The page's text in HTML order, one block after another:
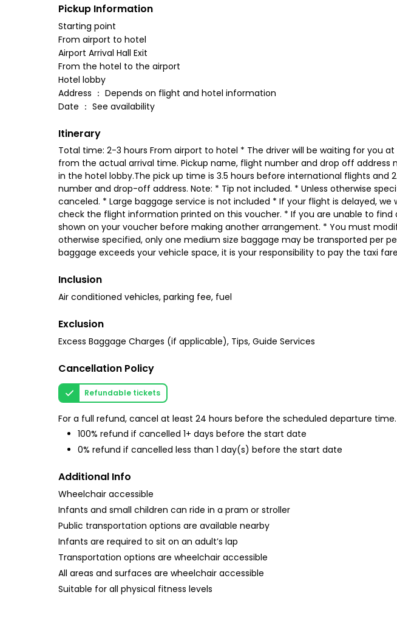
Pickup Information
Starting point
From airport to hotel
Airport Arrival Hall Exit
From the hotel to the airport
Hotel lobby
Address ： Depends on flight and hotel information
Date ： See availability
Itinerary
Total time: 2-3 hours From airport to hotel * The driver will be waiting for you
from the actual arrival time. Pickup name, flight number and drop off
in the hotel lobby.The pick up time is 3.5 hours before international flights
number and drop-off address. Note: * Tip not included. * Unless otherwise
canceled. * Large baggage service is not included * If your flight is delayed,
check the flight information printed on this voucher. * If you are unable to
shown on your voucher before making another arrangement. * You must
otherwise specified, only one medium size baggage may be transported per
baggage exceeds your vehicle space, it is your responsibility to pay the taxi
Inclusion
Air conditioned vehicles, parking fee, fuel
Exclusion
Excess Baggage Charges (if applicable), Tips, Guide Services
Cancellation Policy
Refundable tickets
For a full refund, cancel at least 24 hours before the scheduled departure time.
100% refund if cancelled 1+ days before the start date
0% refund if cancelled less than 1 day(s) before the start date
Additional Info
Wheelchair accessible
Infants and small children can ride in a pram or stroller
Public transportation options are available nearby
Infants are required to sit on an adult’s lap
Transportation options are wheelchair accessible
All areas and surfaces are wheelchair accessible
Suitable for all physical fitness levels